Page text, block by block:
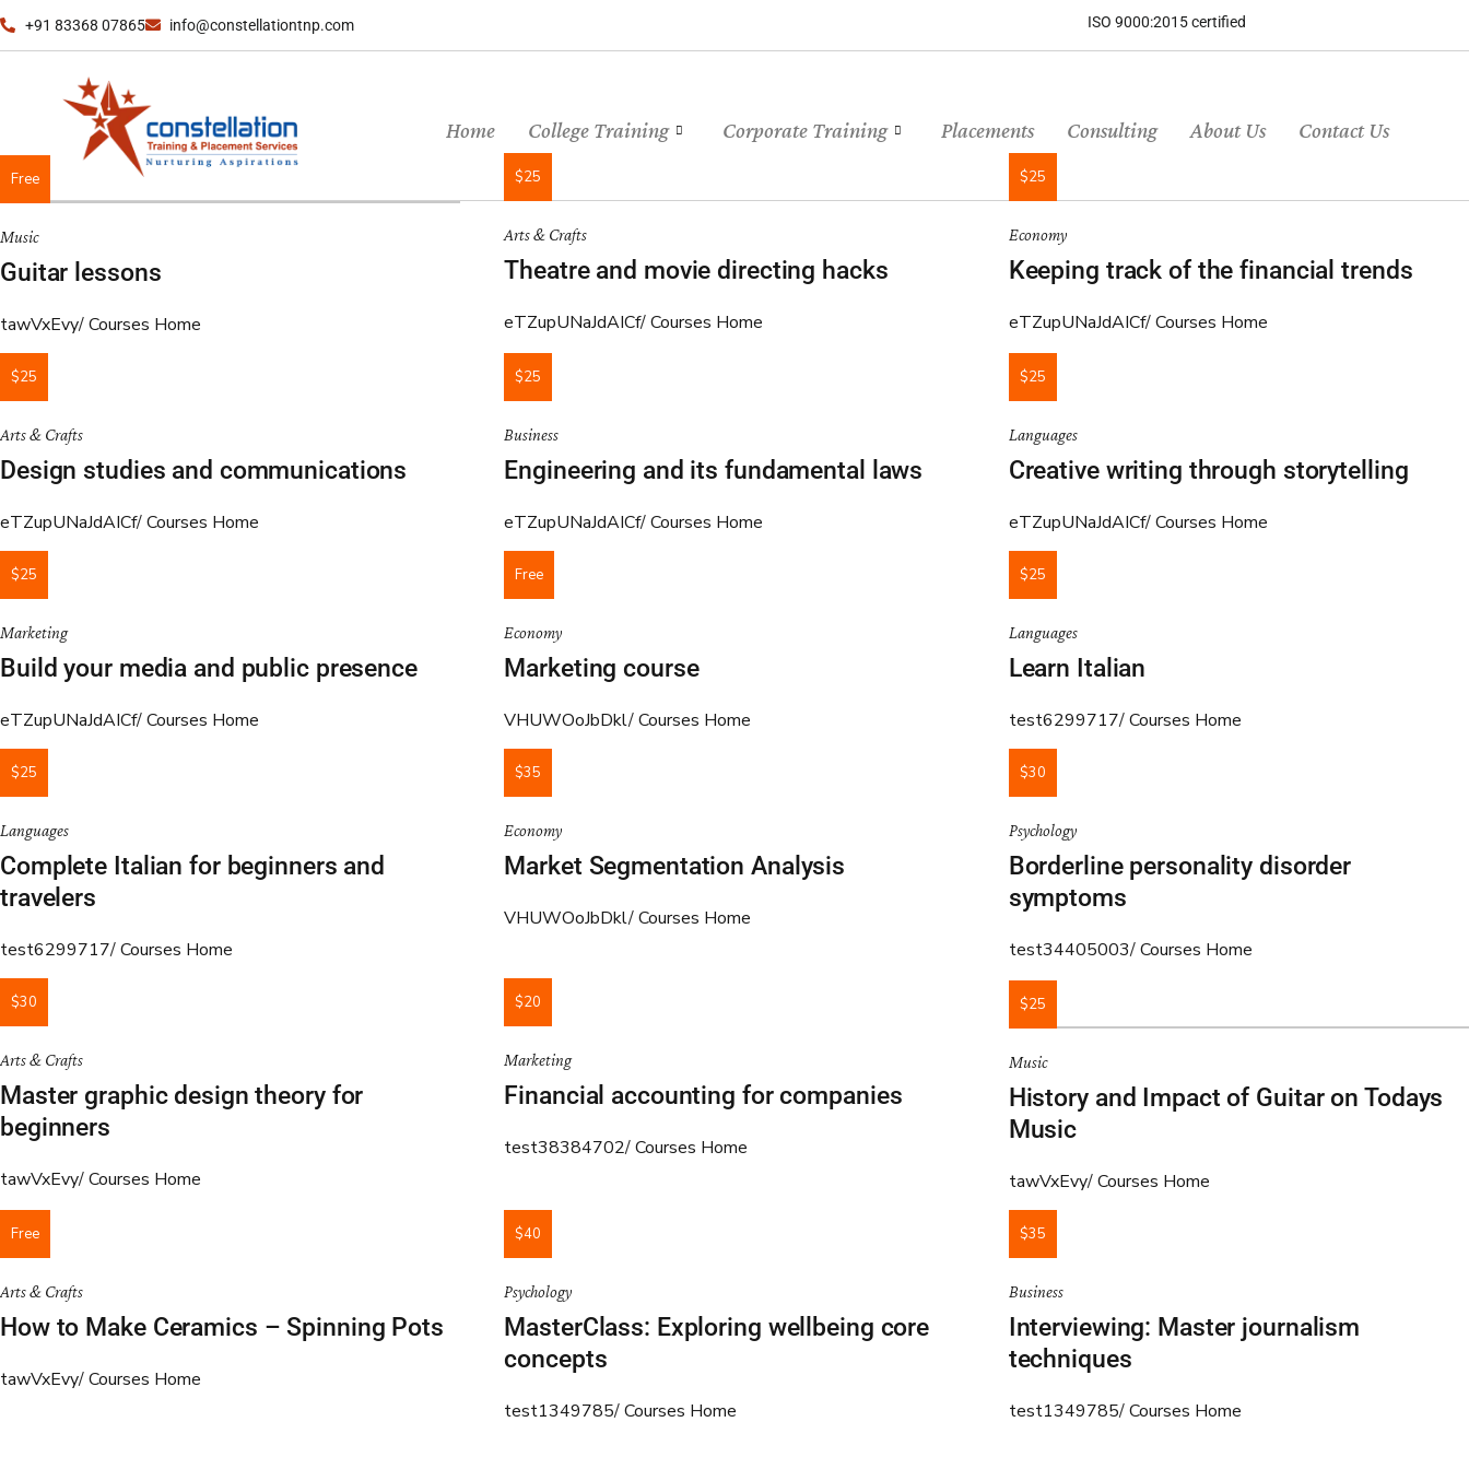
+91 83368 07865 info@constellationtnp.com ISO 9000:2015 certified
Home College Training Corporate Training Placements Consulting About Us Contact Us
Free
Music
Guitar lessons
tawVxEvy Courses Home
$25
Arts & Crafts
Theatre and movie directing hacks
eTZupUNaJdAICf Courses Home
$25
Economy
Keeping track of the financial trends
eTZupUNaJdAICf Courses Home
$25
Arts & Crafts
Design studies and communications
eTZupUNaJdAICf Courses Home
$25
Business
Engineering and its fundamental laws
eTZupUNaJdAICf Courses Home
$25
Languages
Creative writing through storytelling
eTZupUNaJdAICf Courses Home
$25
Marketing
Build your media and public presence
eTZupUNaJdAICf Courses Home
Free
Economy
Marketing course
VHUWOoJbDkl Courses Home
$25
Languages
Learn Italian
test6299717 Courses Home
$25
Languages
Complete Italian for beginners and
travelers
test6299717 Courses Home
$35
Economy
Market Segmentation Analysis
VHUWOoJbDkl Courses Home
$30
Psychology
Borderline personality disorder
symptoms
test34405003 Courses Home
$30
Arts & Crafts
Master graphic design theory for
beginners
tawVxEvy Courses Home
$20
Marketing
Financial accounting for companies
test38384702 Courses Home
$25
Music
History and Impact of Guitar on Todays
Music
tawVxEvy Courses Home
Free
Arts & Crafts
How to Make Ceramics – Spinning Pots
tawVxEvy Courses Home
$40
Psychology
MasterClass: Exploring wellbeing core
concepts
test1349785 Courses Home
$35
Business
Interviewing: Master journalism
techniques
test1349785 Courses Home